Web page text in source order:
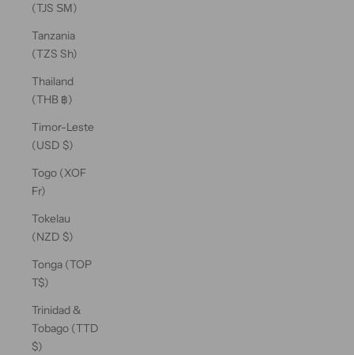
(TJS ЅМ)
Tanzania
(TZS Sh)
Thailand
(THB ฿)
Timor-Leste
(USD $)
Togo (XOF
Fr)
Tokelau
(NZD $)
Tonga (TOP
T$)
Trinidad &
Tobago (TTD
$)